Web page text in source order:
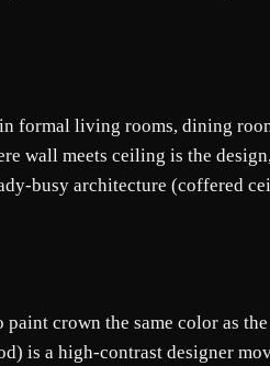
formal living rooms, dining
wall meets ceiling is the
busy architecture (coffered
crown the same color as
is a high-contrast designer